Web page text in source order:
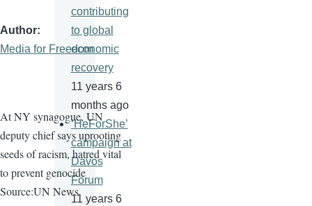
Author
Media for Freedom
At NY synagogue, UN
deputy chief says uprooting
seeds of racism, hatred vital
to prevent genocide
Source:UN News
contributing
to global
economic
recovery
11 years 6
months ago
‘HeForShe’
campaign at
Davos
Forum
11 years 6